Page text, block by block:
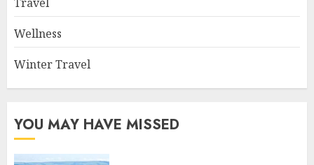
Wellness
Winter Travel
YOU MAY HAVE MISSED